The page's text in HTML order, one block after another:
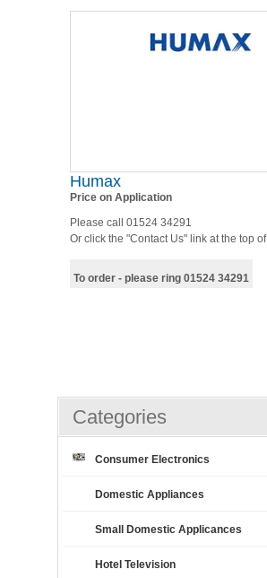
Humax
Price on Application
Please call 01524 34291
Or click the "Contact Us" link at the top
To order - please ring 01524 34291
Categories
Consumer Electronics
Domestic Appliances
Small Domestic Applicances
Hotel Television